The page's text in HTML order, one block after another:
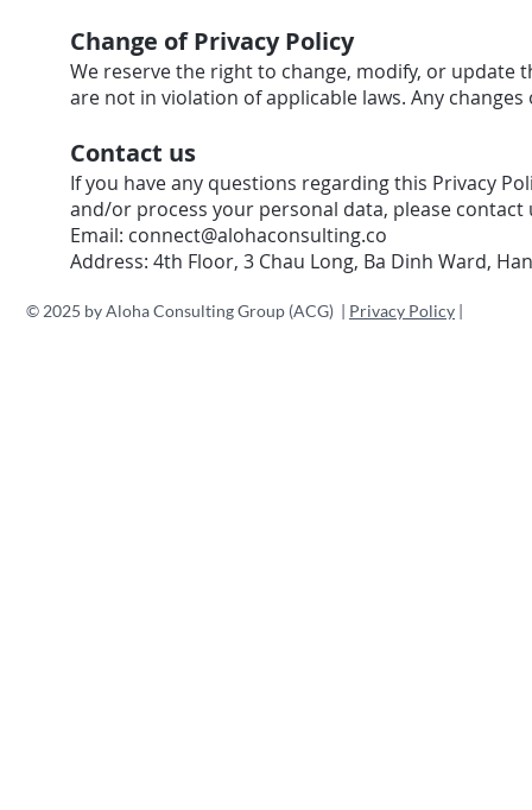
Change of Privacy Policy
We reserve the right to change, modify, or update
are not in violation of applicable laws. Any
Contact us
If you have any questions regarding this Privacy
and/or process your personal data, please contact
Email: connect@alohaconsulting.co
Address: 4th Floor, 3 Chau Long, Ba Dinh Ward,
© 2025 by Aloha Consulting Group (ACG) | Privacy Policy |